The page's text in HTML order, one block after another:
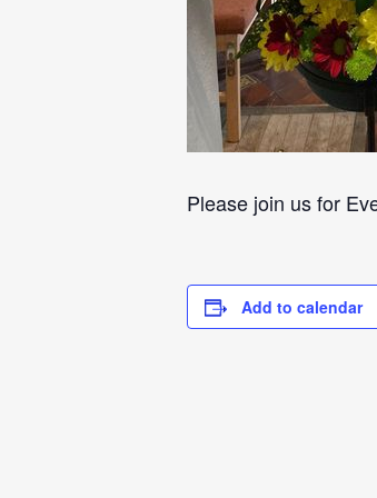
Please join us for
Add to calendar